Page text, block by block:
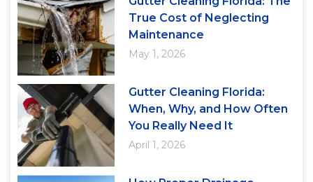
True Cost of Neglecting
Maintenance
May 1, 2026
Gutter Cleaning Florida:
When, Why, and How Often
You Really Need It
April 1, 2026